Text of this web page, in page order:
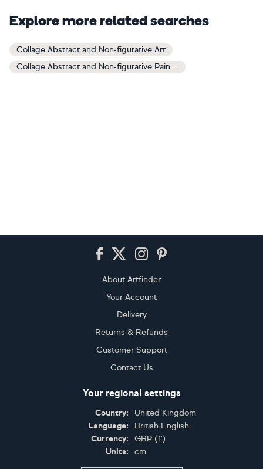
Explore more related searches
Collage Abstract and Non-figurative Art
Collage Abstract and Non-figurative Paintings
About Artfinder
Your Account
Delivery
Returns & Refunds
Customer Support
Contact Us
Your regional settings
Country:
United Kingdom
Language:
British English
Currency:
GBP (£)
Units:
cm